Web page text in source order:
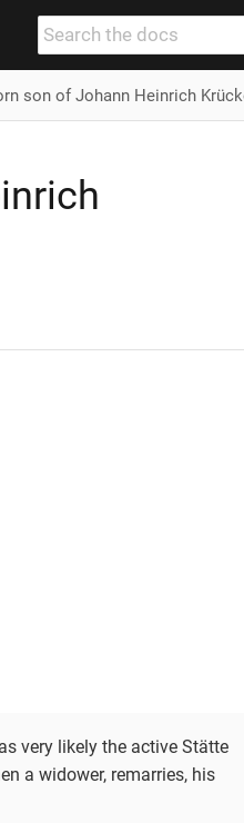
son of Johann Heinrich
very likely the active Stätte
a widower, remarries, his